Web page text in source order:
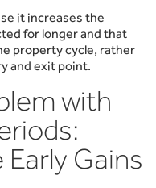
it increases the
for longer and that
property cycle, rather
and exit point.
with
Gains